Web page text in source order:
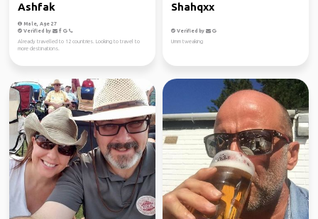
Ashfak
Male, Age 27
Verified by
Already travelled to 12 countries. Looking to travel to
more destinations.
Shahqxx
Verified by
Umm tweaking